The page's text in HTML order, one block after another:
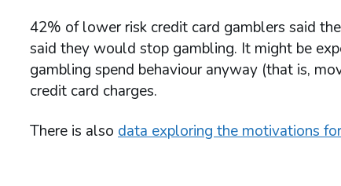
42% of lower risk credit card gamblers said
said they would stop gambling. It might be
gambling spend behaviour anyway (that is,
credit card charges.
There is also data exploring the motivations